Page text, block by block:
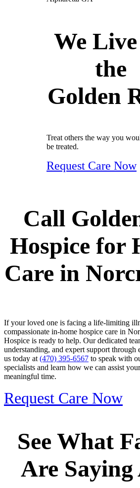
We
the
Golden
Treat others the way you
be treated.
Request Care Now
Call
Hospice for
Care in
If your loved one is facing a life-limiting
compassionate in-home hospice care in
Hospice is ready to help. Our dedicated
understanding, and expert support through
us today at (470) 395-6567 to speak with
specialists and learn how we can assist
meaningful time.
Request Care Now
See What
Are